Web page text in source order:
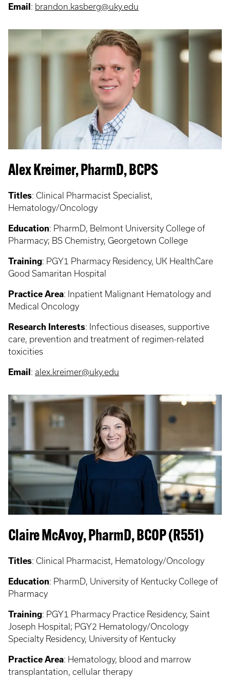
Email : brandon.kasberg@uky.edu
Alex Kreimer, PharmD, BCPS
Titles: Clinical Pharmacist Specialist,
Hematology/Oncology
Education: PharmD, Belmont University College of
Pharmacy; BS Chemistry, Georgetown College
Training: PGY1 Pharmacy Residency, UK HealthCare
Good Samaritan Hospital
Practice Area: Inpatient Malignant Hematology and
Medical Oncology
Research Interests: Infectious diseases, supportive
care, prevention and treatment of regimen-related
toxicities
Email : alex.kreimer@uky.edu
Claire McAvoy, PharmD, BCOP (R551)
Titles: Clinical Pharmacist, Hematology/Oncology
Education: PharmD, University of Kentucky College of
Pharmacy
Training: PGY1 Pharmacy Practice Residency, Saint
Joseph Hospital; PGY2 Hematology/Oncology
Specialty Residency, University of Kentucky
Practice Area: Hematology, blood and marrow
transplantation, cellular therapy